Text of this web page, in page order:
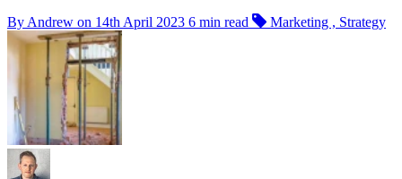
By Andrew on 14th April 2023 6 min read Marketing , Strategy